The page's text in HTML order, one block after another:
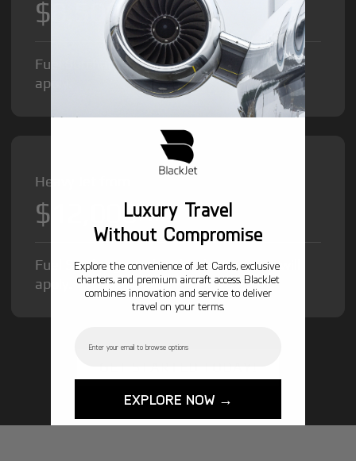
$8,500/hr
Fuel Surcharge and Federal Excise Tax will
apply.
Heavy Jet from
$12,000/hr
Fuel Surcharge and Federal Excise Tax will
apply.
Luxury Travel
Without Compromise
Explore the convenience of Jet Cards, exclusive
charters, and premium aircraft access. BlackJet
combines innovation and service to deliver
travel on your terms.
EXPLORE NOW →